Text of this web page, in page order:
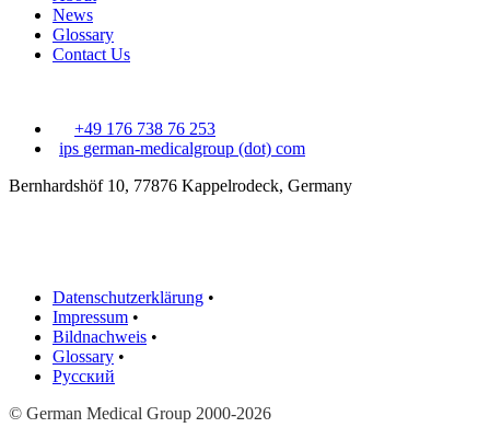
News
Glossary
Contact Us
+49 176 738 76 253
ips german-medicalgroup (dot) com
Bernhardshöf 10, 77876 Kappelrodeck, Germany
Datenschutzerklärung •
Impressum •
Bildnachweis •
Glossary •
Русский
© German Medical Group 2000-2026